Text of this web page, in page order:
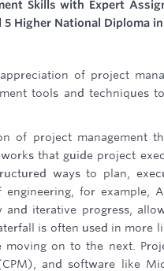
Skills with Expert
5 Higher National Diploma
of project
tools and techniques
of project management
that guide project
ways to plan,
engineering, for example,
iterative progress,
is often used in more
moving on to the next.
and software like